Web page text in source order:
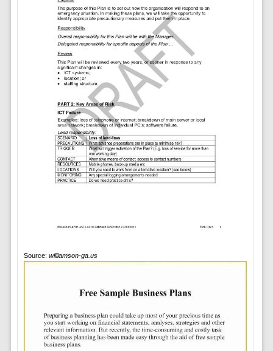
Source: williamson-ga.us